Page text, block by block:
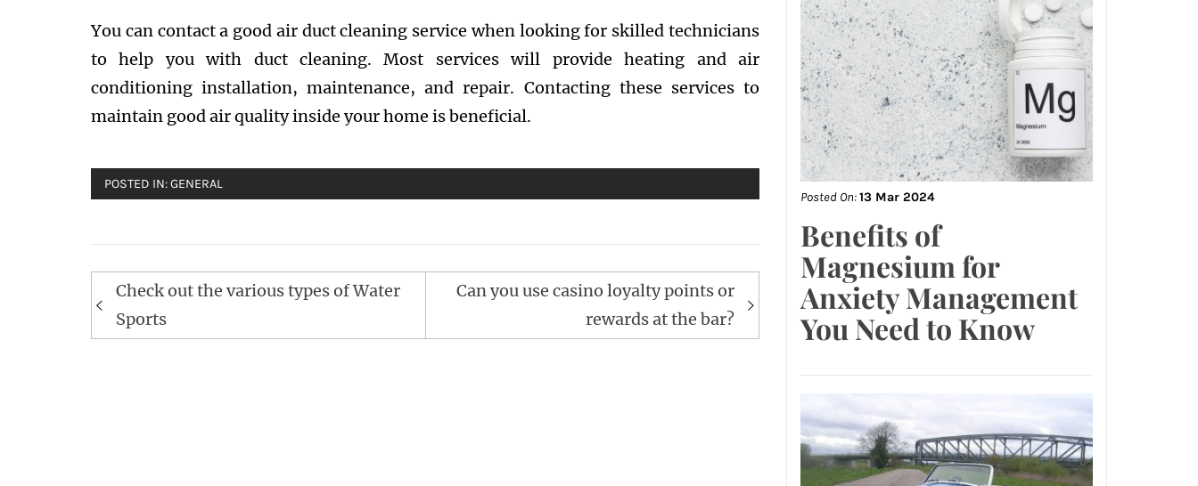
You can contact a good air duct cleaning service when looking for skilled technicians
to help you with duct cleaning. Most services will provide heating and air
conditioning installation, maintenance, and repair. Contacting these services to
maintain good air quality inside your home is beneficial.
POSTED IN:GENERAL
Post
navigation
Check out the various types of Water
Sports
Can you use casino loyalty points or
rewards at the bar?
Posted On:13 Mar 2024
Benefits of
Magnesium for
Anxiety Management
You Need to Know